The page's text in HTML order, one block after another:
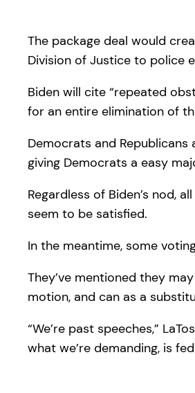
The package deal would
Division of Justice to police
Biden will cite “repeated
for an entire elimination of
Democrats and
giving Democrats a easy
Regardless of Biden’s nod,
seem to be satisfied.
In the meantime, some
They’ve mentioned they
motion, and can as a
“We’re past speeches,”
what we’re demanding, is